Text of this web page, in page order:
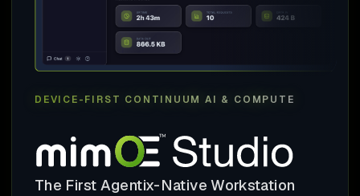
DEVICE-FIRST CONTINUUM AI & COMPUTE
The First Agentix-Native Workstation